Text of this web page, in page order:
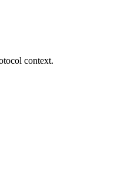
context.